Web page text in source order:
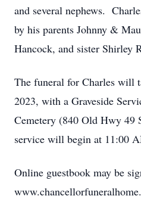
and several nephews.
by his parents Johnny &
Hancock, and sister Shirley
The funeral for Charles will
2023, with a Graveside
Cemetery (840 Old Hwy 49
service will begin at 11:00
Online guestbook may be